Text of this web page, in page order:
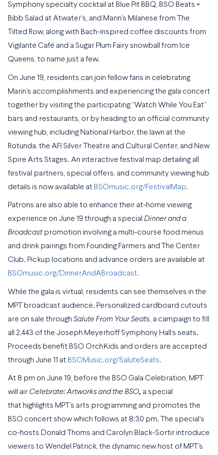
Symphony specialty cocktail at Blue Pit BBQ, BSO Beats +
Bibb Salad at Atwater’s, and Marin’s Milanese from The
Tilted Row, along with Bach-inspired coffee discounts from
Vigilante Café and a Sugar Plum Fairy snowball from Ice
Queens, to name just a few.
On June 19, residents can join fellow fans in celebrating
Marin’s accomplishments and experiencing the gala concert
together by visiting the participating “Watch While You Eat”
bars and restaurants, or by heading to an official community
viewing hub, including National Harbor, the lawn at the
Rotunda, the AFI Silver Theatre and Cultural Center, and New
Spire Arts Stages. An interactive festival map detailing all
festival partners, special offers, and community viewing hub
details is now available at BSOmusic.org/FestivalMap.
Patrons are also able to enhance their at-home viewing
experience on June 19 through a special Dinner and a
Broadcastpromotion involving a multi-course food menus
and drink pairings from Founding Farmers and The Center
Club. Pickup locations and advance orders are available at
BSOmusic.org/DinnerAndABroadcast.
While the gala is virtual, residents can see themselves in the
MPT broadcast audience. Personalized cardboard cutouts
are on sale through Salute From Your Seats, a campaign to fill
all 2,443 of the Joseph Meyerhoff Symphony Hall’s seats.
Proceeds benefit BSO OrchKids and orders are accepted
through June 11 at BSOMusic.org/SaluteSeats.
At 8 pm on June 19, before the BSO Gala Celebration, MPT
will airCelebrate: Artworks and the BSO, a special
that highlights MPT’s arts programming and promotes the
BSO concert show which follows at 8:30 pm. The special’s
co-hosts Donald Thoms and Carolyn Black-Sortir introduce
viewers to Wendel Patrick, the dynamic new host of MPT’s